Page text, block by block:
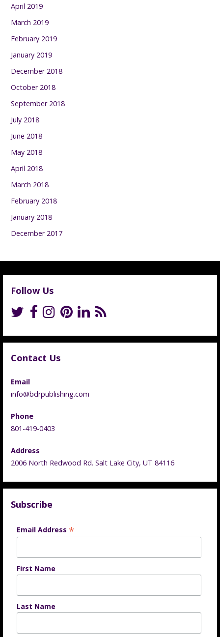
April 2019
March 2019
February 2019
January 2019
December 2018
October 2018
September 2018
July 2018
June 2018
May 2018
April 2018
March 2018
February 2018
January 2018
December 2017
Follow Us
Contact Us
Email
info@bdrpublishing.com
Phone
801-419-0403
Address
2006 North Redwood Rd. Salt Lake City, UT 84116
Subscribe
Email Address *
First Name
Last Name